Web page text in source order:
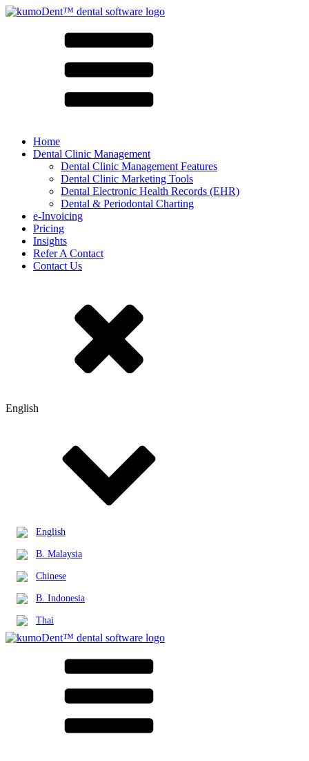
Home
Dental Clinic Management
Dental Clinic Management Features
Dental Clinic Marketing Tools
Dental Electronic Health Records (EHR)
Dental & Periodontal Charting
e-Invoicing
Pricing
Insights
Refer A Contact
Contact Us
English
English
B. Malaysia
Chinese
B. Indonesia
Thai